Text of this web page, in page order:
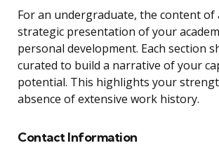
For an undergraduate, the content of
strategic presentation of your
personal development. Each section
curated to build a narrative of your
potential. This highlights your
absence of extensive work history.
Contact Information